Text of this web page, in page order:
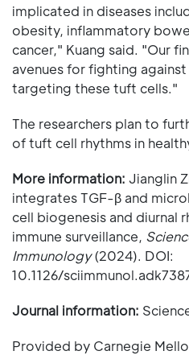
implicated in diseases
obesity, inflammatory
cancer," Kuang said. "Our
avenues for fighting
targeting these tuft cells."
The researchers plan to
of tuft cell rhythms in
More information: Jianglin
integrates TGF-β and
cell biogenesis and diurnal
immune surveillance,
Immunology(2024). DOI:
10.1126/
Journal information:
Provided by Carnegie